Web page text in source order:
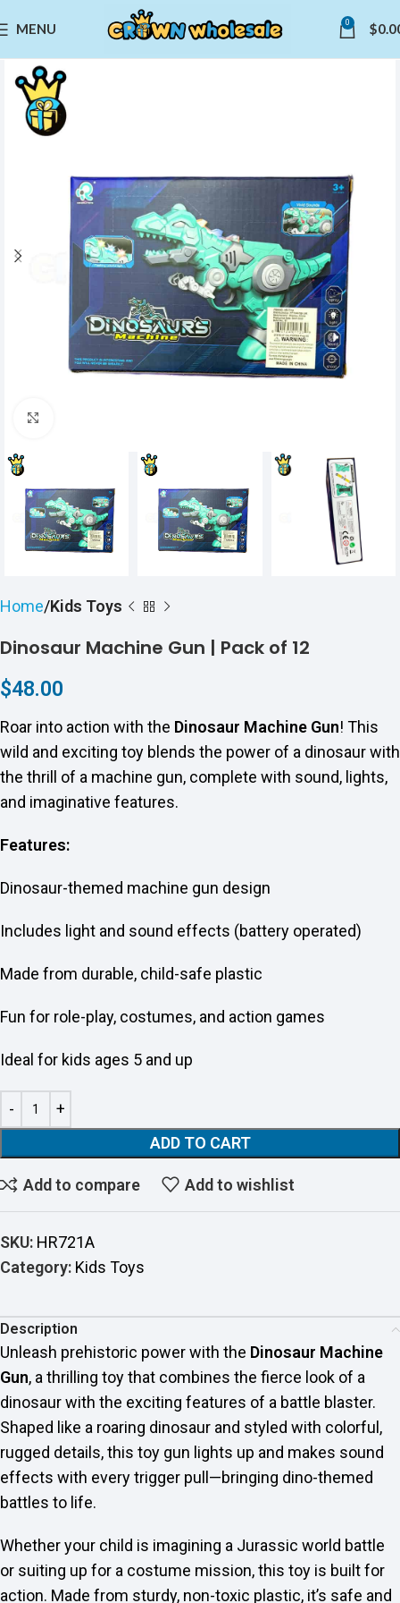
MENU 0 $
Home Kids Toys
Dinosaur Machine Gun | Pack of 12
$48.00
Roar into action with the Dinosaur Machine Gun! This
wild and exciting toy blends the power of a dinosaur with
the thrill of a machine gun, complete with sound, lights,
and imaginative features.
Features:
Dinosaur-themed machine gun design
Includes light and sound effects (battery operated)
Made from durable, child-safe plastic
Fun for role-play, costumes, and action games
Ideal for kids ages 5 and up
ADD TO CART
Add to compare Add to wishlist
SKU: HR721A
Category: Kids Toys
Description
Unleash prehistoric power with the Dinosaur Machine
Gun, a thrilling toy that combines the fierce look of a
dinosaur with the exciting features of a battle blaster.
Shaped like a roaring dinosaur and styled with colorful,
rugged details, this toy gun lights up and makes sound
effects with every trigger pull—bringing dino-themed
battles to life.
Whether your child is imagining a Jurassic world battle
or suiting up for a costume mission, this toy is built for
action. Made from sturdy, non-toxic plastic, it’s safe and